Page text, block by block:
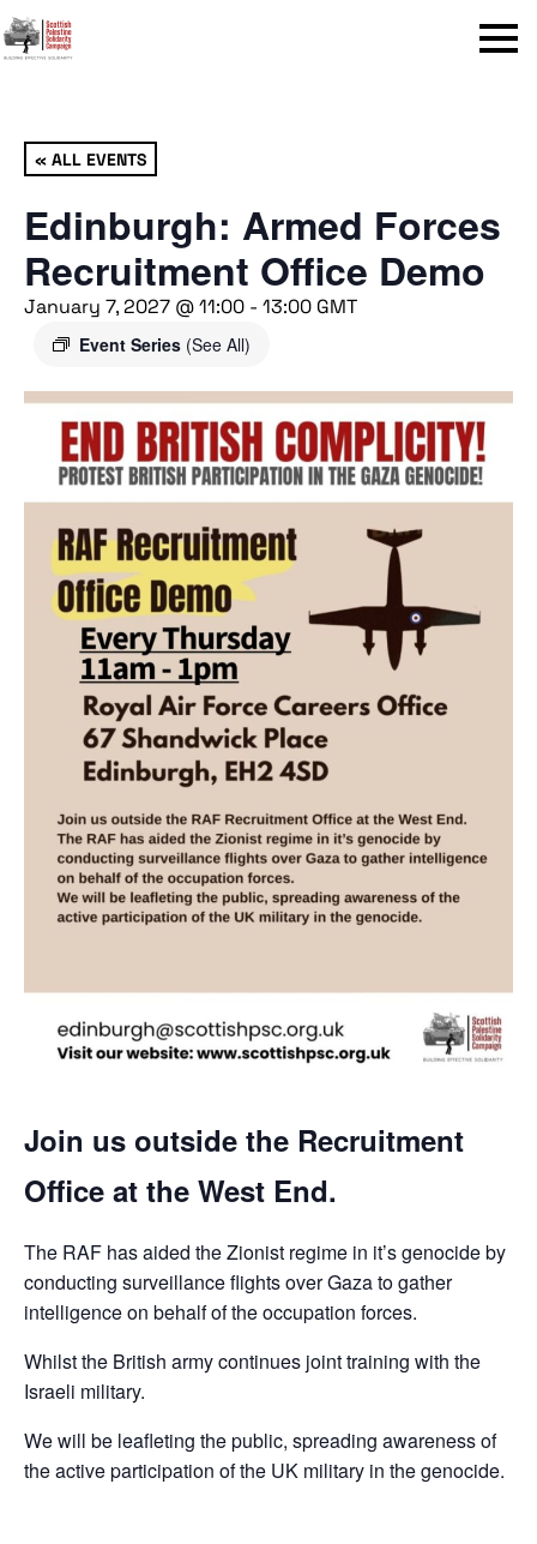
Menu
« ALL EVENTS
Edinburgh: Armed Forces
Recruitment Office Demo
January 7, 2027 @ 11:00 - 13:00 GMT
Event Series (See All)
Join us outside the Recruitment
Office at the West End.
The RAF has aided the Zionist regime in it’s genocide by
conducting surveillance flights over Gaza to gather
intelligence on behalf of the occupation forces.
Whilst the British army continues joint training with the
Israeli military.
We will be leafleting the public, spreading awareness of
the active participation of the UK military in the genocide.